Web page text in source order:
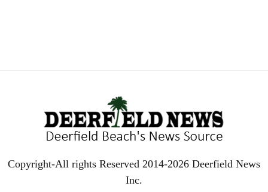
Copyright-All rights Reserved 2014-2026 Deerfield News
Inc.